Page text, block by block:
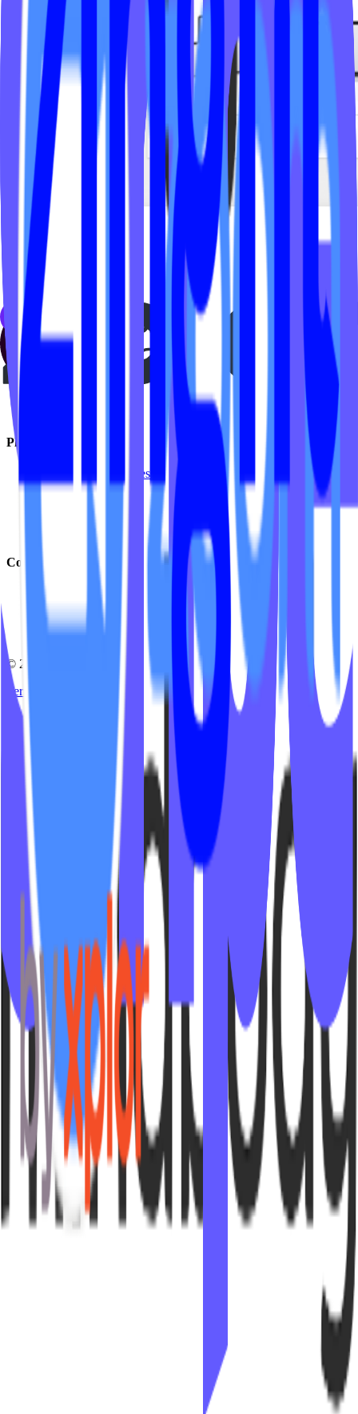
← Back to
Studio Types
Yoga
Platforms & Products
Mariana Tek Websites
Mindbody Websites
Fitness Websites
Video On Demand
Platform Integrations
Company
Insights
Support
Partner Program
Contact Us
© 2026 IPSTUDIO - 🇺🇸
Terms